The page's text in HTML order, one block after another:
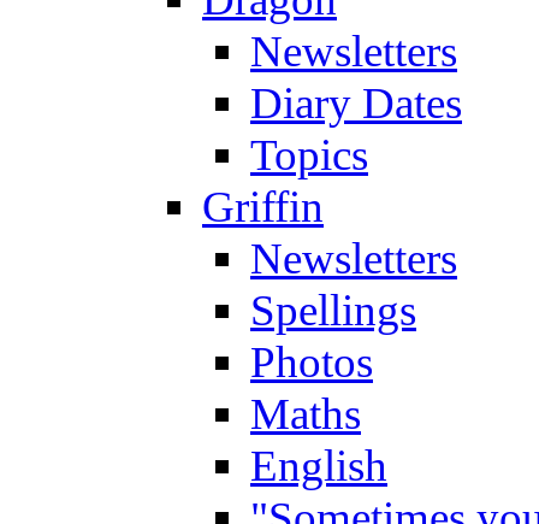
Newsletters
Diary Dates
Topics
Griffin
Newsletters
Spellings
Photos
Maths
English